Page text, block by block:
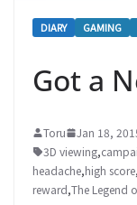
DIARY GAMING
Got a
Toru
Jan 18,
3D viewing,
headache,high score,
reward,The Legend